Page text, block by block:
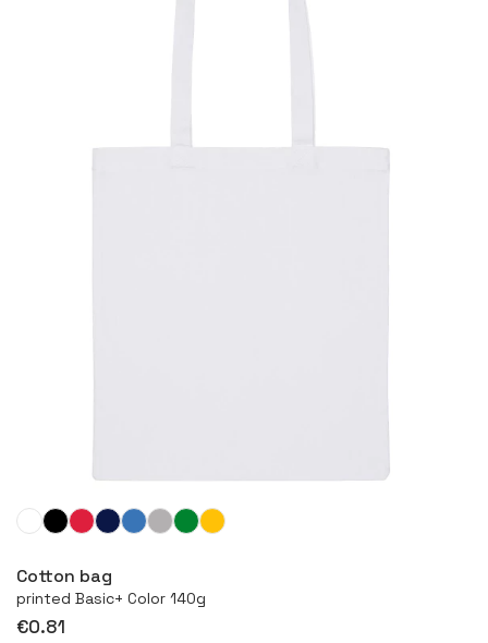
More
Cotton bag
printed Basic+ Color 140g
€0.81